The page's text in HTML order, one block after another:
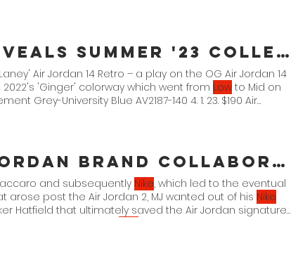
Jordan Brand Reveals Summer '23 Collection
Air Jordan 14 Retro – a play on the OG Air Jordan 14
'Ginger' colorway which went from Low to Mid on
Grey-University Blue AV2187-140 4. 1. 23. $190 Air
What a Yeezy x Jordan Brand Collaboration Could Look
and subsequently Nike, which led to the eventual
arose post the Air Jordan 2, MJ wanted out of his Nike
Hatfield that ultimately saved the Air Jordan signature